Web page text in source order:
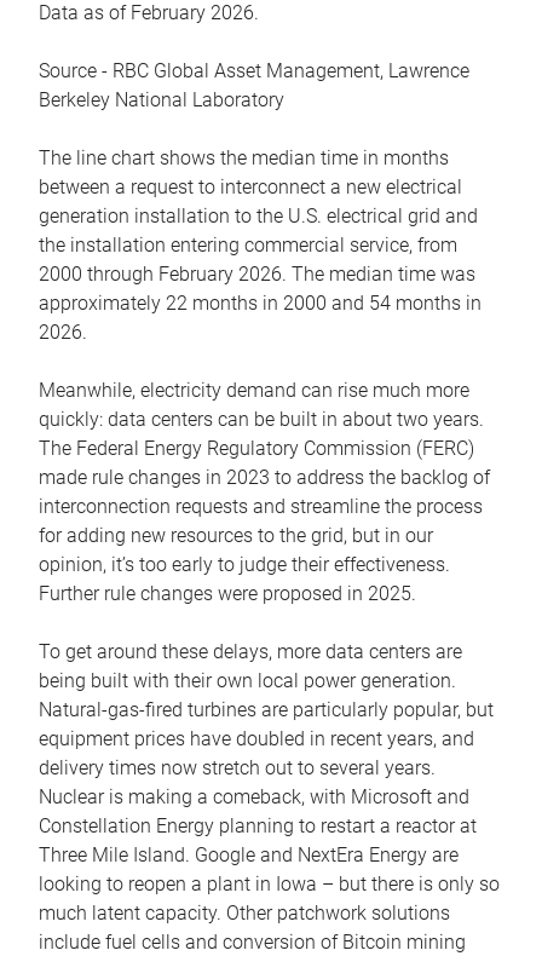
Data as of February 2026.
Source - RBC Global Asset Management, Lawrence
Berkeley National Laboratory
The line chart shows the median time in months
between a request to interconnect a new electrical
generation installation to the U.S. electrical grid and
the installation entering commercial service, from
2000 through February 2026. The median time was
approximately 22 months in 2000 and 54 months in
2026.
Meanwhile, electricity demand can rise much more
quickly: data centers can be built in about two years.
The Federal Energy Regulatory Commission (FERC)
made rule changes in 2023 to address the backlog of
interconnection requests and streamline the process
for adding new resources to the grid, but in our
opinion, it’s too early to judge their effectiveness.
Further rule changes were proposed in 2025.
To get around these delays, more data centers are
being built with their own local power generation.
Natural-gas-fired turbines are particularly popular, but
equipment prices have doubled in recent years, and
delivery times now stretch out to several years.
Nuclear is making a comeback, with Microsoft and
Constellation Energy planning to restart a reactor at
Three Mile Island. Google and NextEra Energy are
looking to reopen a plant in Iowa – but there is only so
much latent capacity. Other patchwork solutions
include fuel cells and conversion of Bitcoin mining